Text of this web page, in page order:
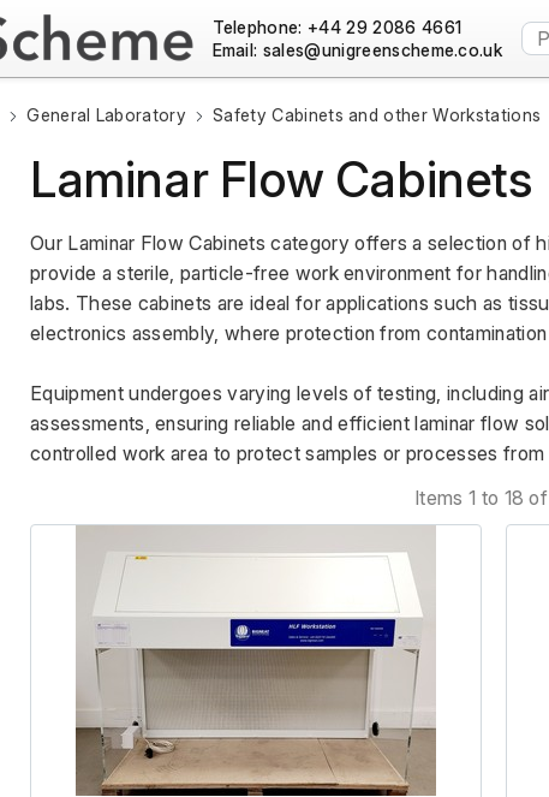
Telephone: +44 29 2086 4661
Email:
General Laboratory Safety Cabinets and other Workstations
Laminar Flow Cabinets
Our Laminar Flow Cabinets category offers a selection of
provide a sterile, particle-free work environment for
labs. These cabinets are ideal for applications such as
electronics assembly, where protection from
Equipment undergoes varying levels of testing, including
assessments, ensuring reliable and efficient laminar flow
controlled work area to protect samples or processes from
Items 1 to 18